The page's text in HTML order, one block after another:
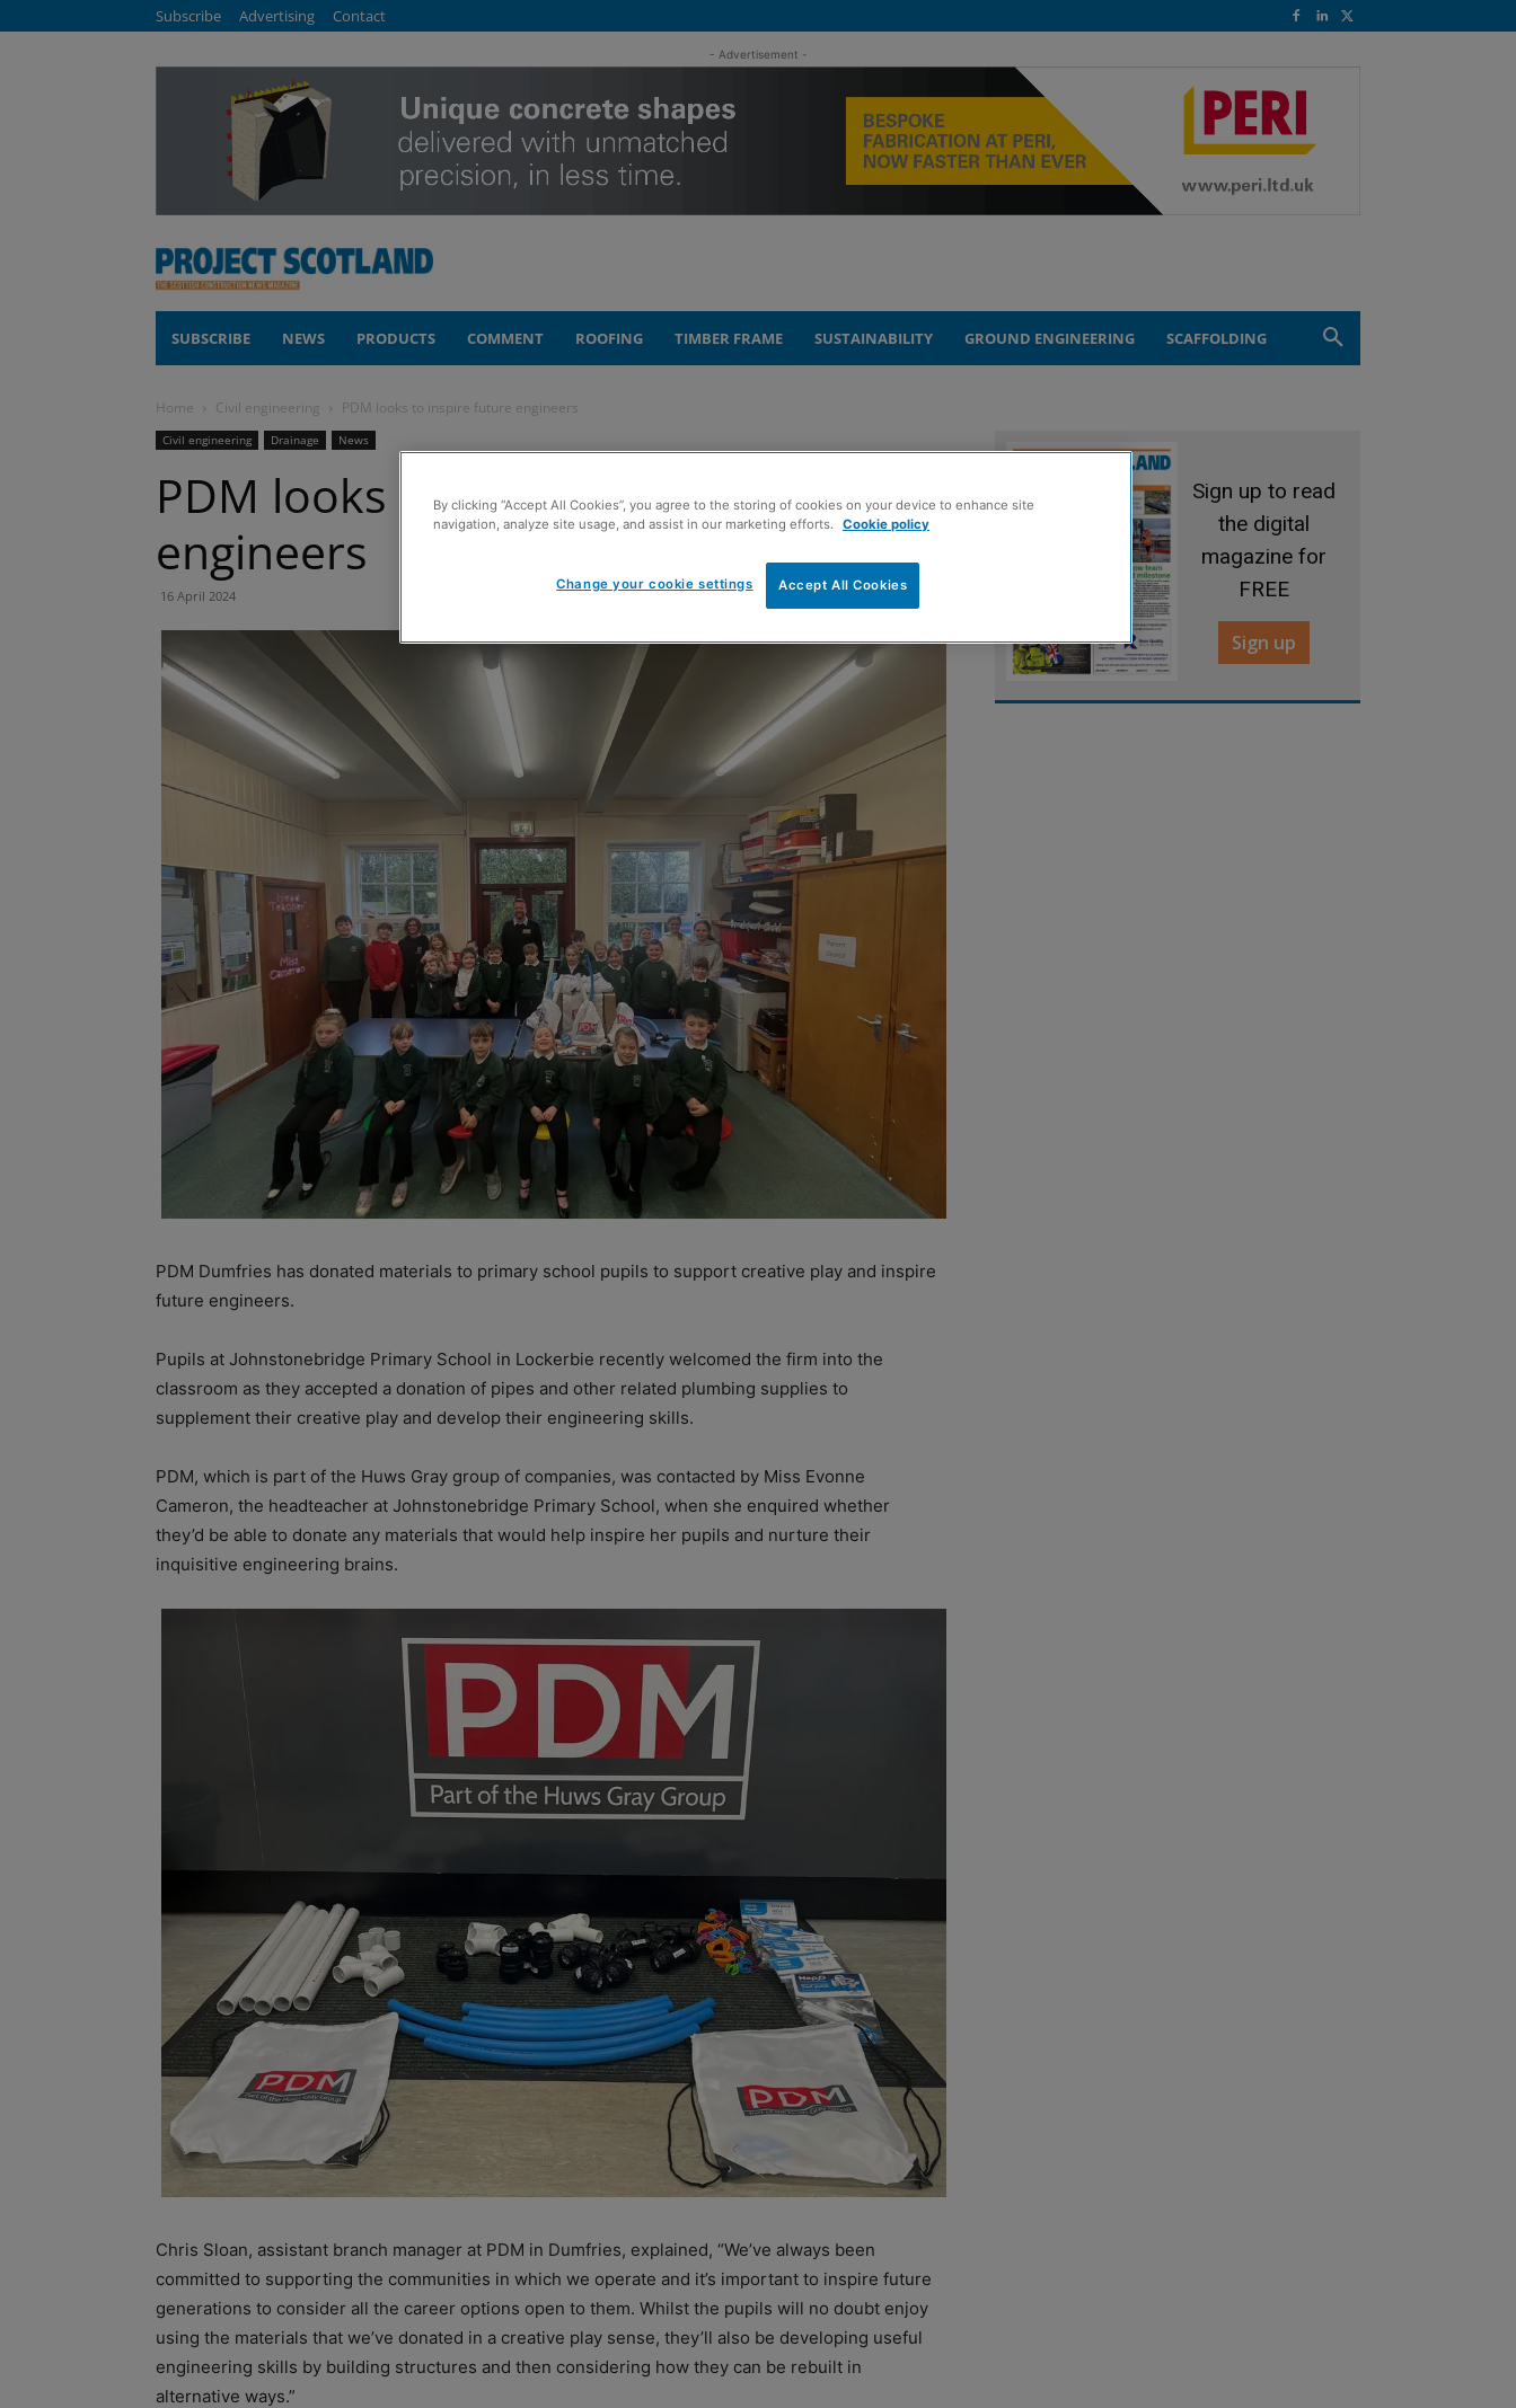
Subscribe Advertising Contact
- Advertisement -
SUBSCRIBE NEWS PRODUCTS COMMENT ROOFING TIMBER FRAME SUSTAINABILITY GROUND ENGINEERING SCAFFOLDING
Home Civil engineering PDM looks to inspire future engineers
Civil engineering Drainage News
PDM looks to inspire future
engineers
16 April 2024
PDM Dumfries has donated materials to primary school pupils to support creative play and inspire
future engineers.
Pupils at Johnstonebridge Primary School in Lockerbie recently welcomed the firm into the
classroom as they accepted a donation of pipes and other related plumbing supplies to
supplement their creative play and develop their engineering skills.
PDM, which is part of the Huws Gray group of companies, was contacted by Miss Evonne
Cameron, the headteacher at Johnstonebridge Primary School, when she enquired whether
they’d be able to donate any materials that would help inspire her pupils and nurture their
inquisitive engineering brains.
Chris Sloan, assistant branch manager at PDM in Dumfries, explained, “We’ve always been
committed to supporting the communities in which we operate and it’s important to inspire future
generations to consider all the career options open to them. Whilst the pupils will no doubt enjoy
using the materials that we’ve donated in a creative play sense, they’ll also be developing useful
engineering skills by building structures and then considering how they can be rebuilt in
alternative ways.”
Sign up to read
the digital
magazine for
FREE
Sign up
By clicking “Accept All Cookies”, you agree to the storing of cookies on your device to enhance site
navigation, analyze site usage, and assist in our marketing efforts.
Cookie policy
Accept All Cookies
Change your cookie settings